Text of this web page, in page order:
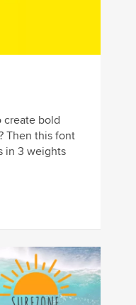
create bold
Then this font
in 3 weights